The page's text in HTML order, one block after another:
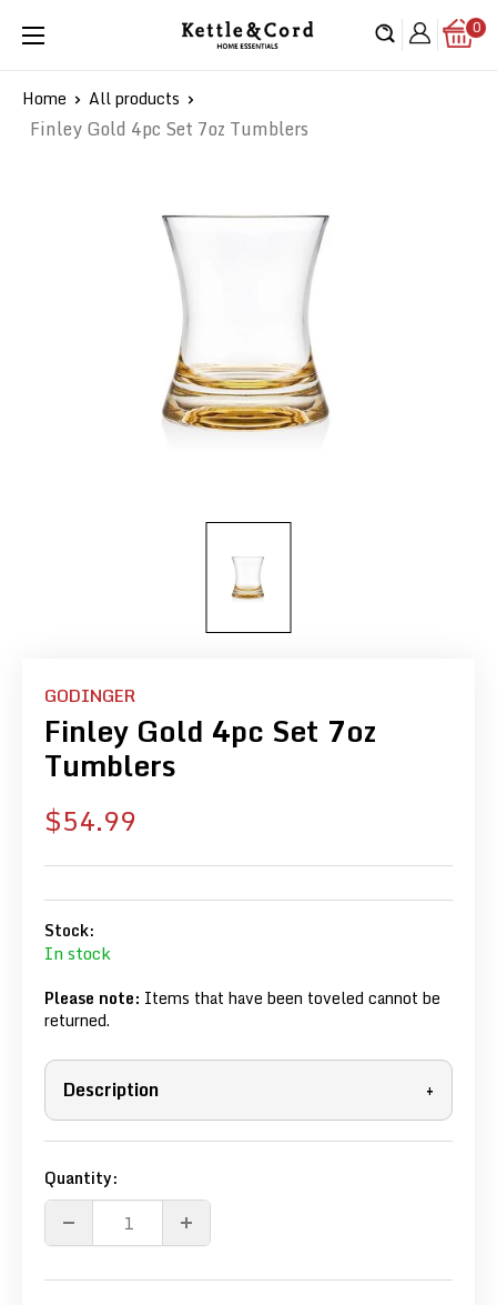
Kettle
Cord
0
Home All products
Finley Gold 4pc Set 7oz Tumblers
GODINGER
Finley Gold 4pc Set 7oz
Tumblers
Sale
price
$54.99
Stock:
In stock
Please note: Items that have been toveled cannot be
returned.
Description +
Quantity: